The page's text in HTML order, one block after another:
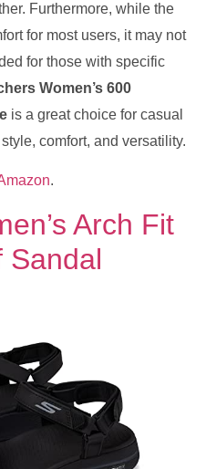
Furthermore, while the
for most users, it may not
for those with specific
Women’s 600
is a great choice for casual
comfort, and versatility.
.
Arch Fit
Sandal